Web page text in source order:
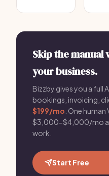
Skip the manual
your business.
Bizzby gives you a full
bookings, invoicing,
$199/mo . One
$3,000-$4,000/mo
work.
Start Free